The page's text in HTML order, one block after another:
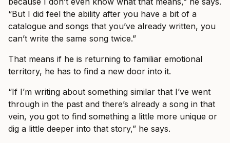
“But I did feel the ability after you have a bit of a
catalogue and songs that you’ve already written, you
can’t write the same song twice.”
That means if he is returning to familiar emotional
territory, he has to find a new door into it.
“If I’m writing about something similar that I’ve went
through in the past and there’s already a song in that
vein, you got to find something a little more unique or
dig a little deeper into that story,” he says.